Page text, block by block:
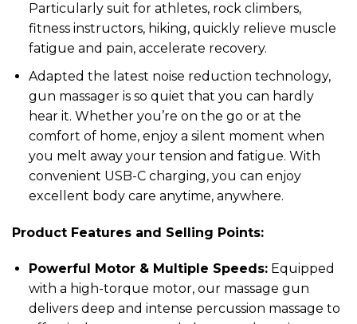
Particularly suit for athletes, rock climbers,
fitness instructors, hiking, quickly relieve muscle
fatigue and pain, accelerate recovery.
Adapted the latest noise reduction technology,
gun massager is so quiet that you can hardly
hear it. Whether you’re on the go or at the
comfort of home, enjoy a silent moment when
you melt away your tension and fatigue. With
convenient USB-C charging, you can enjoy
excellent body care anytime, anywhere.
Product Features and Selling Points:
Powerful Motor & Multiple Speeds:Equipped
with a high-torque motor, our massage gun
delivers deep and intense percussion massage to